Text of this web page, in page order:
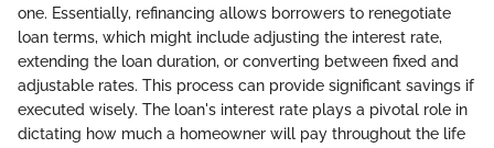
one. Essentially, refinancing allows borrowers to renegotiate
loan terms, which might include adjusting the interest rate,
extending the loan duration, or converting between fixed and
adjustable rates. This process can provide significant savings if
executed wisely. The loan's interest rate plays a pivotal role in
dictating how much a homeowner will pay throughout the life